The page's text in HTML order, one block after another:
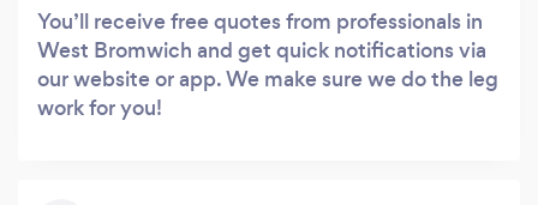
You’ll receive free quotes from professionals in
West Bromwich and get quick notifications via
our website or app. We make sure we do the leg
work for you!